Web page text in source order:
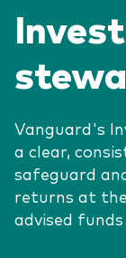
Back
Fund type
Asset class
Equity
Product
Back
Policies
ESG and
Policies
Investment
Back
Overview
About us
Back
Vanguard's
a clear,
safeguard
returns at
advised